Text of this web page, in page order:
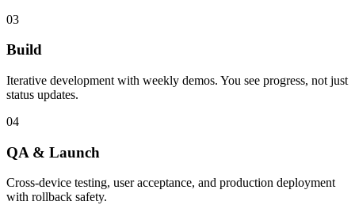
03
Build
Iterative development with weekly demos. You see progress, not just
status updates.
04
QA & Launch
Cross-device testing, user acceptance, and production deployment
with rollback safety.